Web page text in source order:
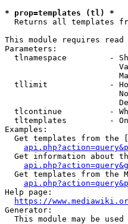
* prop=templates (tl) *
Returns all templates
This module requires
Parameters:
tlnamespace         -
tllimit             -
tlcontinue          -
tltemplates         -
Examples:
Get templates from the
Get information about
Get templates from the
Help page:
https://
Generator:
This module may be used